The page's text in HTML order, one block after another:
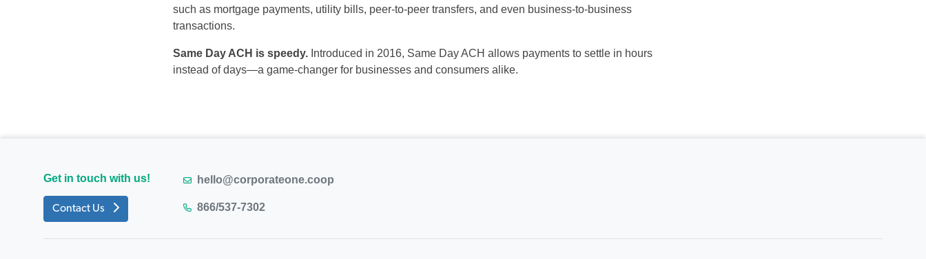
such as mortgage payments, utility bills, peer-to-peertransfers, and even business-to-business
transactions.
Same Day ACH is speedy.Introduced in 2016, Same Day ACH allows payments to settle in hours
instead of days—a game-changerfor businesses and consumers alike.
Get in touch with us!
Contact Us
hello@corporateone.coop
866/537-7302